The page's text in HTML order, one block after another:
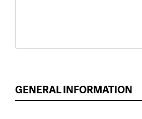
GENERAL INFORMATION